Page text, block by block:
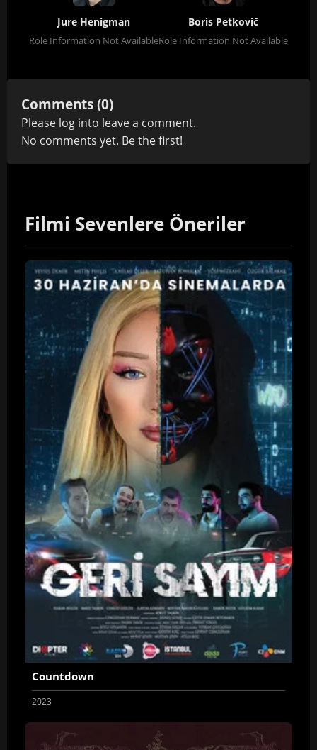
Jure Henigman
Role Information Not Available
Boris Petkovič
Role Information Not Available
Comments (0)
Please log into leave a comment.
No comments yet. Be the first!
Filmi Sevenlere Öneriler
Countdown
2023